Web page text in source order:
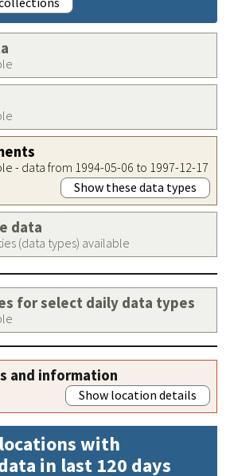
- data from 1994-05-06 to 1997-12-17
Show these data types
data
(data types) available
for select daily data types
and information
Show location details
with
in last 120 days